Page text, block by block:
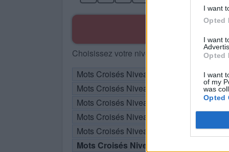
I want
Opted
I want
Opted
I want
of my
was
Opted
Choisissez votre niveau:
Mots Croisés Niveau 343
Mots Croisés Niveau 344
Mots Croisés Niveau 345
Mots Croisés Niveau 346
Mots Croisés Niveau 347
Mots Croisés Niveau 348